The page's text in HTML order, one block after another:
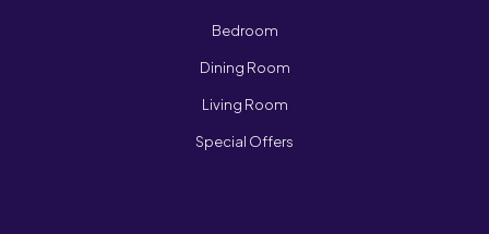
Bedroom
Dining Room
Living Room
Special Offers